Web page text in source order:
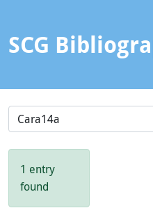
SCG
1 entry
found